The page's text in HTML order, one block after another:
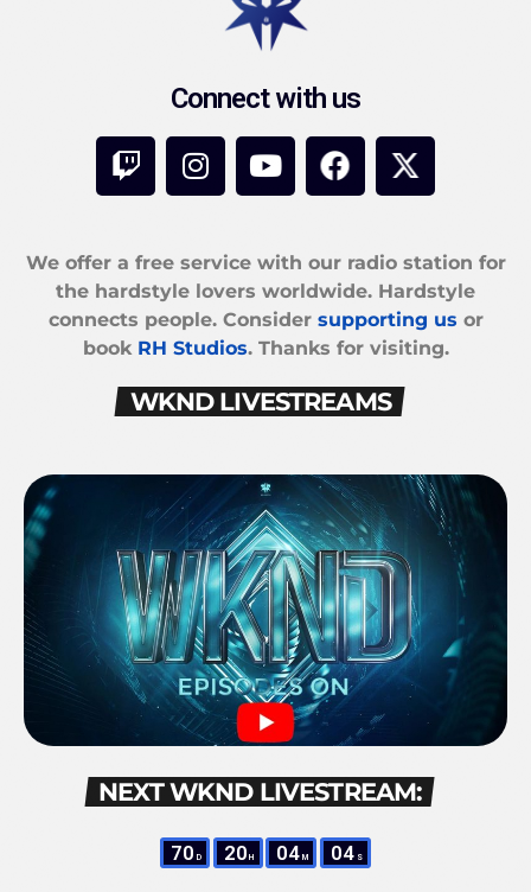
Connect with us
We offer a free service with our radio station for
the hardstyle lovers worldwide. Hardstyle
connects people. Consider supporting us or
book RH Studios. Thanks for visiting.
WKND LIVESTREAMS
NEXT WKND LIVESTREAM:
70 D 20 H 04 M 04 S